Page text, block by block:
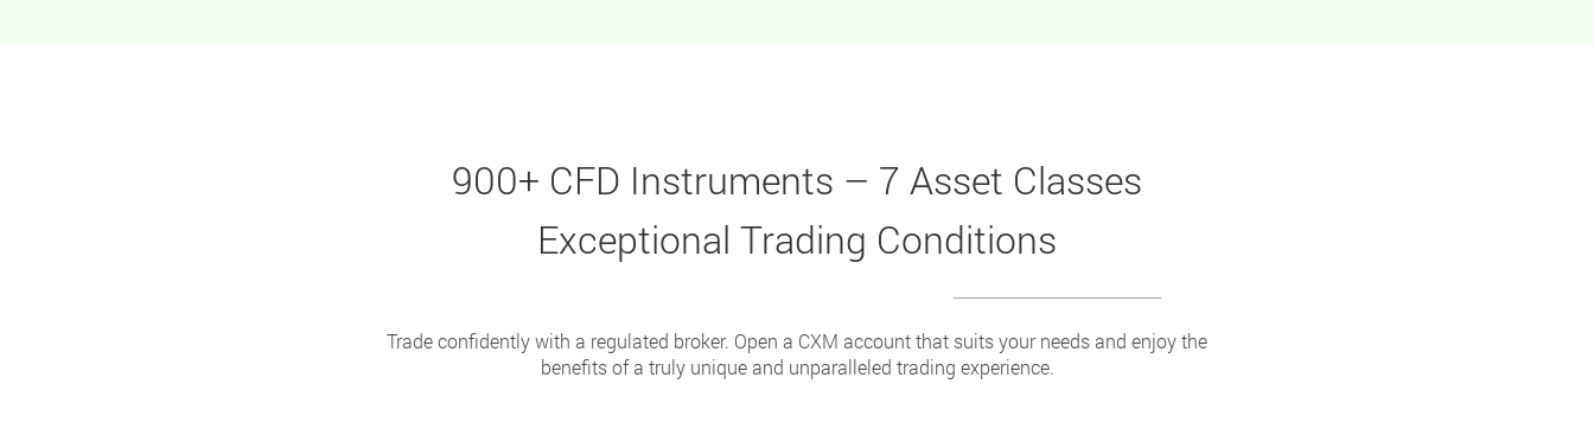
900+ CFD Instruments – 7 Asset Classes
Exceptional Trading Conditions
Trade confidently with a regulated broker. Open a CXM account that suits your needs and enjoy the
benefits of a truly unique and unparalleled trading experience.